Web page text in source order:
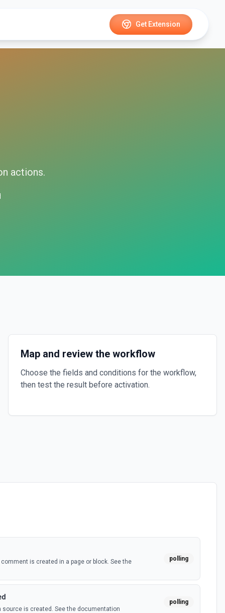
Get Extension
actions.
Map and review the workflow
Choose the fields and conditions for the workflow,
then test the result before activation.
is created in a page or block. See the
polling
source is created. See the documentation
polling